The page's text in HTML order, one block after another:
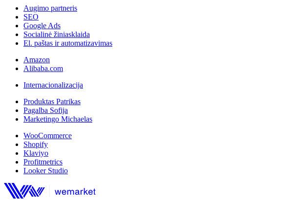
Augimo partneris
SEO
Google Ads
Socialinė žiniasklaida
El. paštas ir automatizavimas
Amazon
Alibaba.com
Internacionalizacija
Produktas Patrikas
Pagalba Sofija
Marketingo Michaelas
WooCommerce
Shopify
Klaviyo
Profitmetrics
Looker Studio